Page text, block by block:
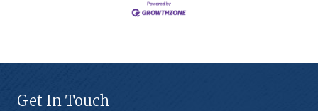
Get In Touch